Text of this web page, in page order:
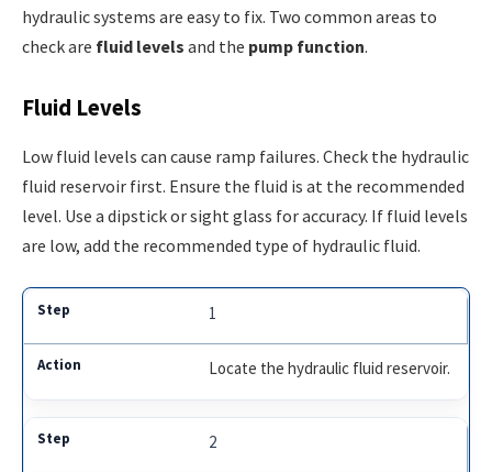
hydraulic systems are easy to fix. Two common areas to
check are fluid levels and the pump function.
Fluid Levels
Low fluid levels can cause ramp failures. Check the hydraulic
fluid reservoir first. Ensure the fluid is at the recommended
level. Use a dipstick or sight glass for accuracy. If fluid levels
are low, add the recommended type of hydraulic fluid.
1
Locate the hydraulic fluid reservoir.
2